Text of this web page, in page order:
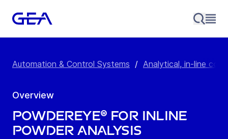
Automation & Control Systems / Analytical, in-line
Overview
POWDEREYE® for Inline
Powder Analysis